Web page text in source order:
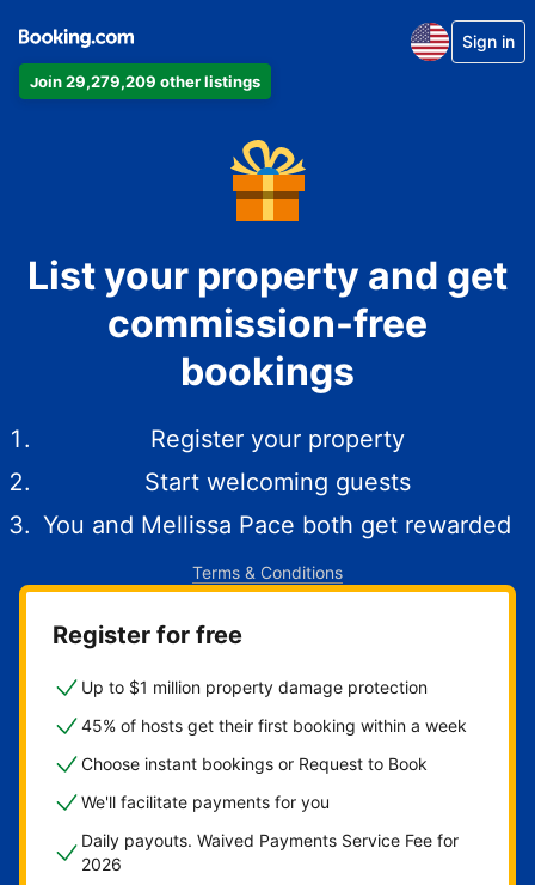
Join 29,279,209 other listings
Sign in
List your property and get
commission-free
bookings
Register your property
Start welcoming guests
You and Mellissa Pace both get rewarded
Terms & Conditions
Register for free
Up to $1 million property damage protection
45% of hosts get their first booking within a week
Choose instant bookings or Request to Book
We'll facilitate payments for you
Daily payouts. Waived Payments Service Fee for
2026